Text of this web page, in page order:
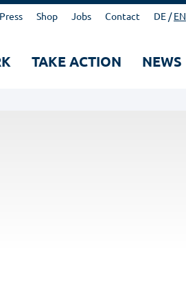
TAKE ACTION NEWS
Press Shop Jobs Contact DE EN